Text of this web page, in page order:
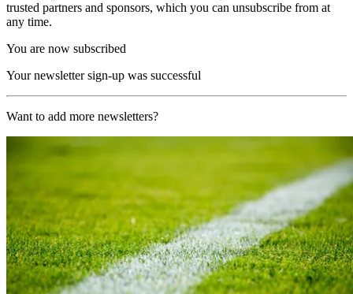
trusted partners and sponsors, which you can unsubscribe from at
any time.
You are now subscribed
Your newsletter sign-up was successful
Want to add more newsletters?